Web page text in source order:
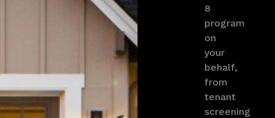
8
program
on
your
behalf,
from
tenant
screening